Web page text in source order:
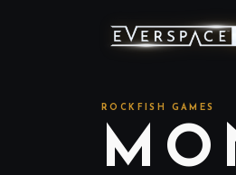
ROCKFISH GAMES